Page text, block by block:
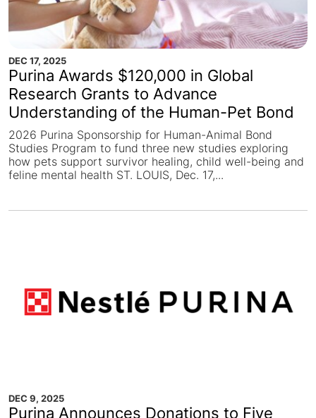
DEC 17, 2025
Purina Awards $120,000 in Global
Research Grants to Advance
Understanding of the Human-Pet Bond
2026 Purina Sponsorship for Human-Animal Bond
Studies Program to fund three new studies exploring
how pets support survivor healing, child well-being and
feline mental health ST. LOUIS, Dec. 17,...
DEC 9, 2025
Purina Announces Donations to Five